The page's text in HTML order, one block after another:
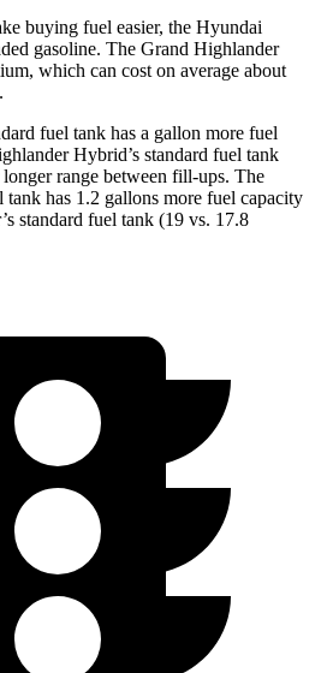
buying fuel easier, the Hyundai
gasoline. The Grand Highlander
which can cost on average about
fuel tank has a gallon more fuel
Hybrid’s standard fuel tank
range between fill-ups. The
tank has 1.2 gallons more fuel capacity
standard fuel tank (19 vs. 17.8